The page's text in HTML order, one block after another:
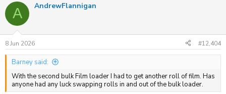
c
i
o
n
s
:
A AndrewFlannigan
8 Jun 2026 #12,404
Barney said:
With the second bulk Film loader I had to get another roll of film. Has
anyone had any luck swapping rolls in and out of the bulk loader.